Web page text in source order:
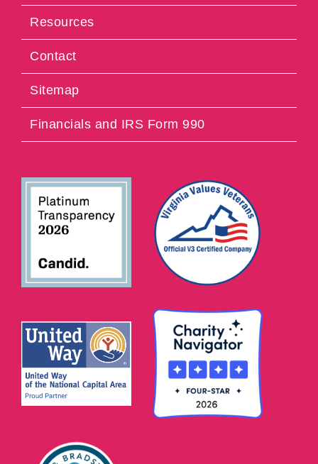
Resources
Contact
Sitemap
Financials and IRS Form 990